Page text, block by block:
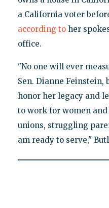
a California voter
according toher
office.
"No one will ever
Sen. Dianne Feinstein,
honor her legacy and
to work for women
unions, struggling
am ready to serve,"